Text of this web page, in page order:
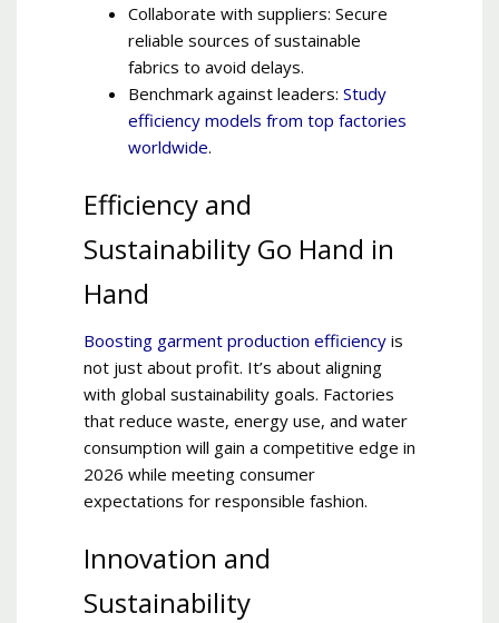
Collaborate with suppliers: Secure
reliable sources of sustainable
fabrics to avoid delays.
Benchmark against leaders: Study
efficiency models from top factories
worldwide.
Efficiency and
Sustainability Go Hand in
Hand
Boosting garment production efficiency is
not just about profit. It’s about aligning
with global sustainability goals. Factories
that reduce waste, energy use, and water
consumption will gain a competitive edge in
2026 while meeting consumer
expectations for responsible fashion.
Innovation and
Sustainability